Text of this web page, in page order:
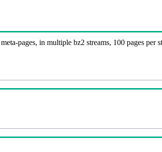
pages, in multiple bz2 streams, 100 pages per